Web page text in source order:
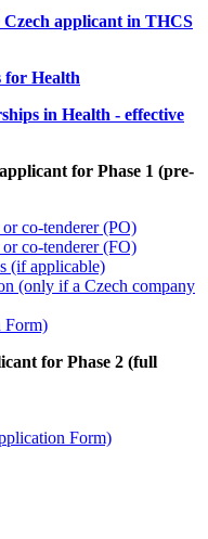
applicant in THCS
for Health
in Health - effective
for Phase 1 (pre-
co-tenderer (PO)
co-tenderer (FO)
(if applicable)
(only if a Czech company
Form)
for Phase 2 (full
Form)